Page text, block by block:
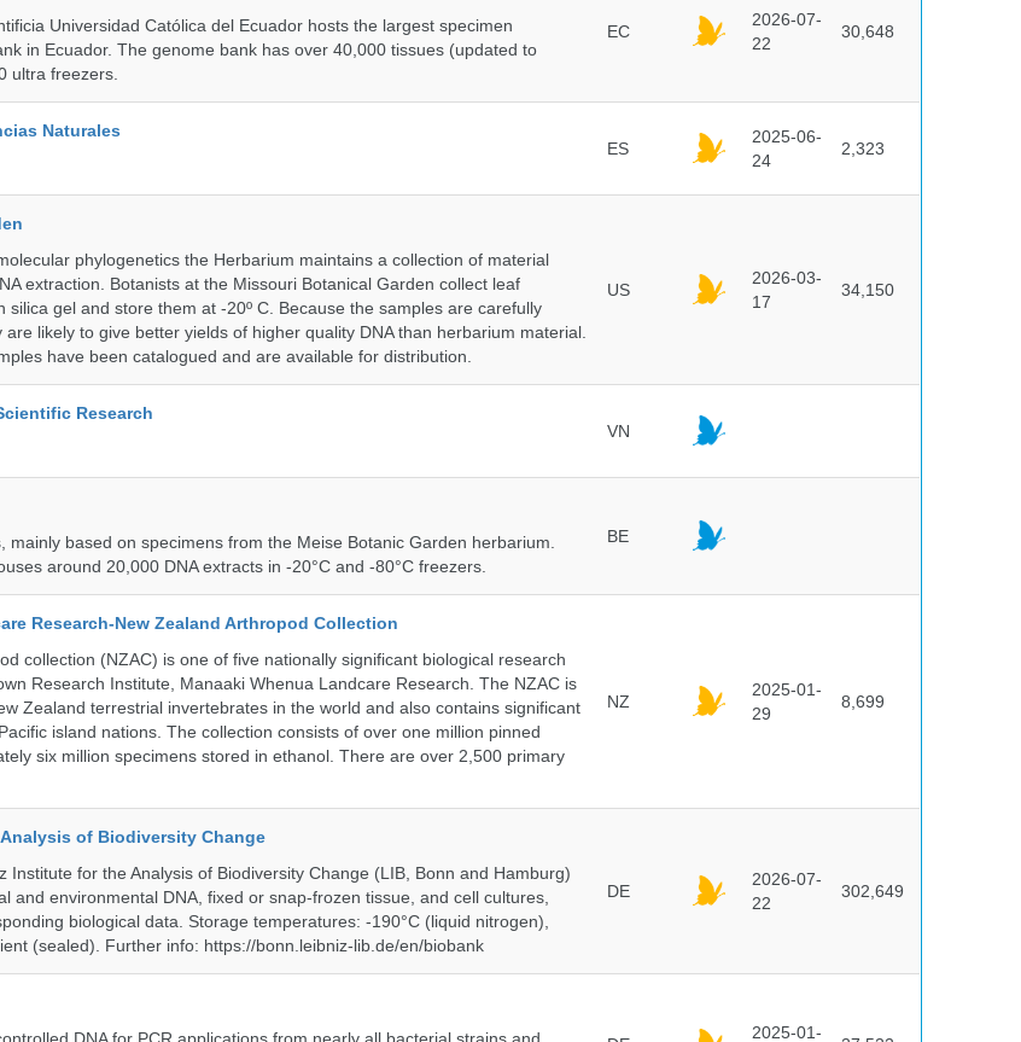
Universidad Católica del Ecuador hosts the largest specimen
in Ecuador. The genome bank has over 40,000 tissues (updated to
ultra freezers.
EC
2026-07-
22
30,648
Naturales
ES
2025-06-
24
2,323
phylogenetics the Herbarium maintains a collection of material
extraction. Botanists at the Missouri Botanical Garden collect leaf
silica gel and store them at -20º C. Because the samples are carefully
likely to give better yields of higher quality DNA than herbarium material.
have been catalogued and are available for distribution.
US
2026-03-
17
34,150
Research
VN
mainly based on specimens from the Meise Botanic Garden herbarium.
around 20,000 DNA extracts in -20°C and -80°C freezers.
BE
Research-New Zealand Arthropod Collection
collection (NZAC) is one of five nationally significant biological research
Research Institute, Manaaki Whenua Landcare Research. The NZAC is
Zealand terrestrial invertebrates in the world and also contains significant
island nations. The collection consists of over one million pinned
six million specimens stored in ethanol. There are over 2,500 primary
NZ
2025-01-
29
8,699
of Biodiversity Change
Institute for the Analysis of Biodiversity Change (LIB, Bonn and Hamburg)
and environmental DNA, fixed or snap-frozen tissue, and cell cultures,
biological data. Storage temperatures: -190°C (liquid nitrogen),
(sealed). Further info: https://bonn.leibniz-lib.de/en/biobank
DE
2026-07-
22
302,649
2025-01-